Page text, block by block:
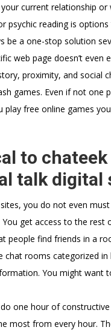
current relationship
psychic reading is
be a one-stop solution
web page doesn’t even
proximity, and social
games. Even if not one
free online games
to
talk digital
you do not even
get access to the
people find friends in a
rooms categorized in
You might want
one hour of
most from every hour.